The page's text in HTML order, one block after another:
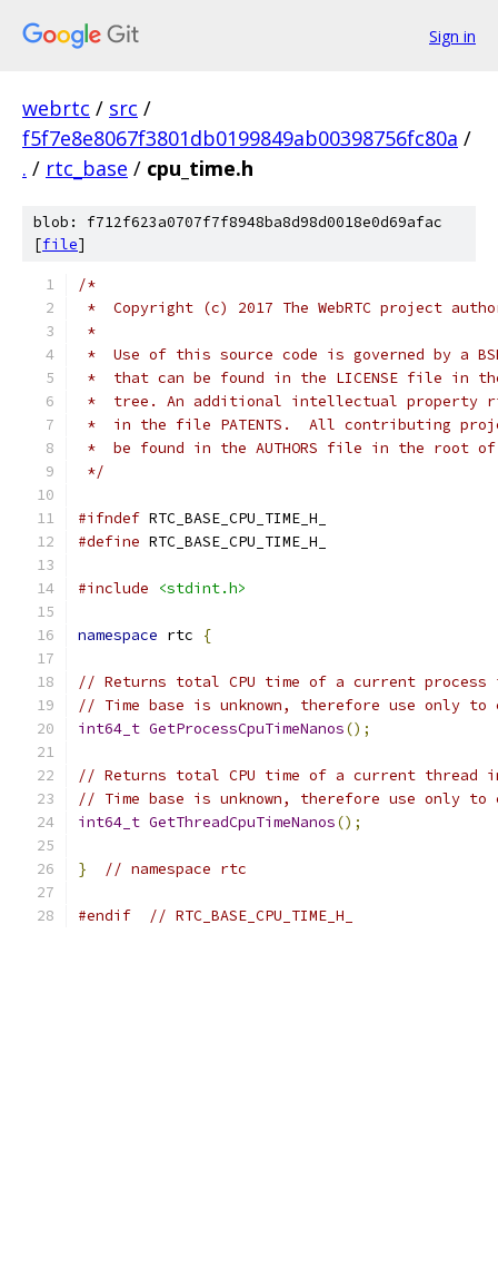
Sign in
webrtc / src /
f5f7e8e8067f3801db0199849ab00398756fc80a /
. / rtc_base / cpu_time.h
blob: f712f623a0707f7f8948ba8d98d0018e0d69afac
[file]
/*
*  Copyright (c) 2017 The WebRTC project
*
*  Use of this source code is governed by a
*  that can be found in the LICENSE file in
*  tree. An additional intellectual property
*  in the file PATENTS.  All contributing
*  be found in the AUTHORS file in the root
*/
#ifndef RTC_BASE_CPU_TIME_H_
#define RTC_BASE_CPU_TIME_H_
#include <stdint.h>
namespace rtc {
// Returns total CPU time of a current process
// Time base is unknown, therefore use only
int64_t GetProcessCpuTimeNanos();
// Returns total CPU time of a current thread in
// Time base is unknown, therefore use only
int64_t GetThreadCpuTimeNanos();
} // namespace rtc
#endif // RTC_BASE_CPU_TIME_H_